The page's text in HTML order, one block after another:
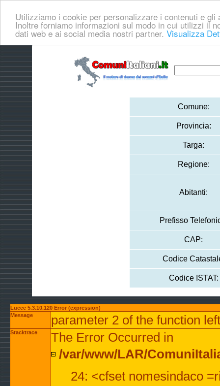
Utilizziamo i cookie per personalizzare i contenuti e
Inoltre forniamo informazioni sul modo in cui utilizzi il
dati web e ai social media nostri partner. Visualizza
Comune:
Provincia:
Targa:
Regione:
Abitanti:
Prefisso
CAP:
Codice
Codice ISTAT:
Lucee 5.3.10.120 Error (expression)
Message
parameter 2 of the function
Stacktrace
The Error Occurred in
/var/www/LAR/
24: <cfset nomesindaco